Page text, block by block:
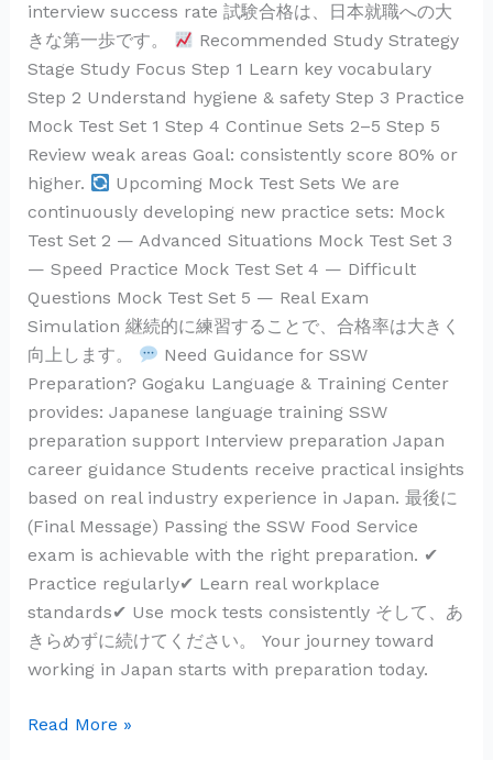
interview success rate 試験合格は、日本就職への大
きな第一歩です。
Recommended Study Strategy
Stage Study Focus Step 1 Learn key vocabulary
Step 2 Understand hygiene & safety Step 3 Practice
Mock Test Set 1 Step 4 Continue Sets 2–5 Step 5
Review weak areas Goal: consistently score 80% or
higher.
Upcoming Mock Test Sets We are
continuously developing new practice sets: Mock
Test Set 2 — Advanced Situations Mock Test Set 3
— Speed Practice Mock Test Set 4 — Difficult
Questions Mock Test Set 5 — Real Exam
Simulation 継続的に練習することで、合格率は大きく
向上します。
Need Guidance for SSW
Preparation? Gogaku Language & Training Center
provides: Japanese language training SSW
preparation support Interview preparation Japan
career guidance Students receive practical insights
based on real industry experience in Japan. 最後に
(Final Message) Passing the SSW Food Service
exam is achievable with the right preparation. ✔
Practice regularly✔ Learn real workplace
standards✔ Use mock tests consistently そして、あ
きらめずに続けてください。 Your journey toward
working in Japan starts with preparation today.
Read More »